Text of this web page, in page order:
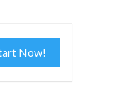
Now!